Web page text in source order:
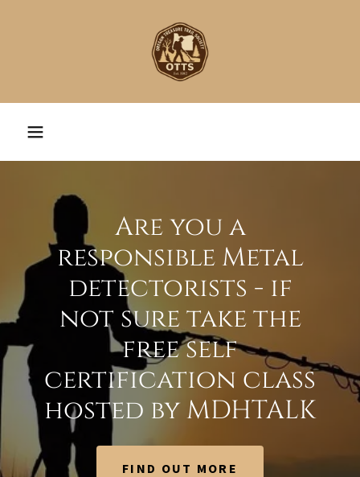
Are you a
responsible Metal
detectorists - if
not sure take the
free self
certification class
hosted by MDHTALK
FIND OUT MORE